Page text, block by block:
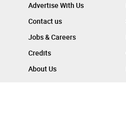
Advertise With Us
Contact us
Jobs & Careers
Credits
About Us